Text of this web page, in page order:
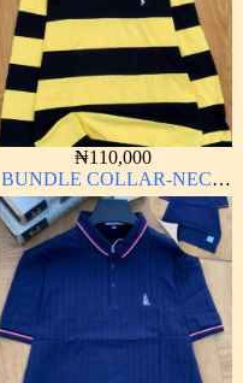
₦110,000
BUNDLE COLLAR-NECK
LONG SLEEVE